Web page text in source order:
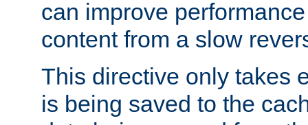
can improve
content from a slow
This directive only takes
is being saved to the